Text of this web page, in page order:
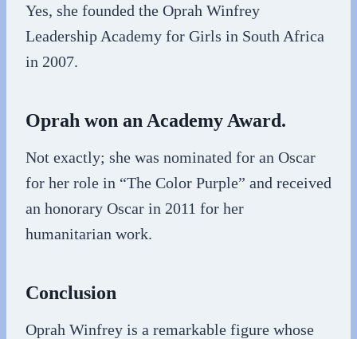
Yes, she founded the Oprah Winfrey
Leadership Academy for Girls in South Africa
in 2007.
Oprah won an Academy Award.
Not exactly; she was nominated for an Oscar
for her role in “The Color Purple” and received
an honorary Oscar in 2011 for her
humanitarian work.
Conclusion
Oprah Winfrey is a remarkable figure whose